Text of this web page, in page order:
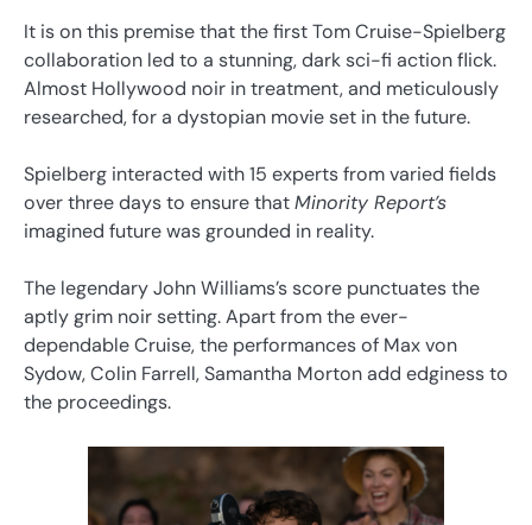
It is on this premise that the first Tom Cruise-Spielberg
collaboration led to a stunning, dark sci-fi action flick.
Almost Hollywood noir in treatment, and meticulously
researched, for a dystopian movie set in the future.
Spielberg interacted with 15 experts from varied fields
over three days to ensure thatMinority Report’s
imagined future was grounded in reality.
The legendary John Williams’s score punctuates the
aptly grim noir setting. Apart from the ever-
dependable Cruise, the performances of Max von
Sydow, Colin Farrell, Samantha Morton add edginess to
the proceedings.